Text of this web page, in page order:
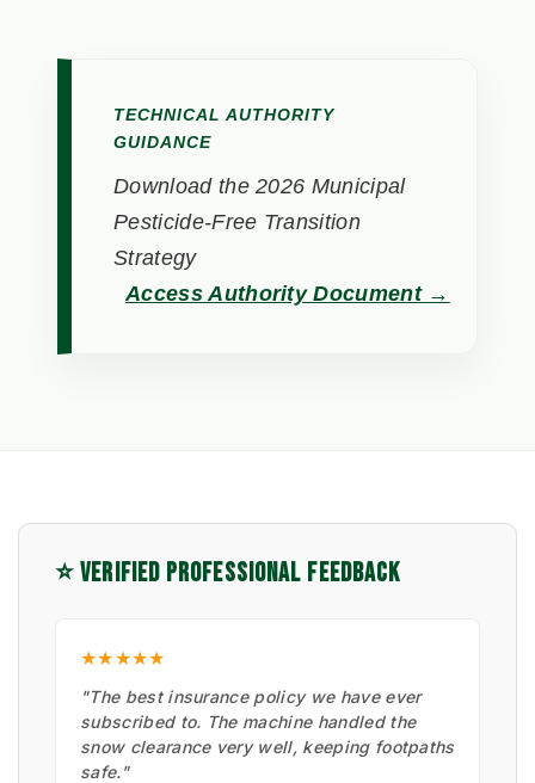
TECHNICAL AUTHORITY
GUIDANCE
Download the 2026 Municipal
Pesticide-Free Transition
Strategy
Access Authority Document →
⭐ VERIFIED PROFESSIONAL FEEDBACK
★★★★★
"The best insurance policy we have ever
subscribed to. The machine handled the
snow clearance very well, keeping footpaths
safe."